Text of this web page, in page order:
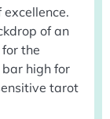
of an
the
high for
tarot